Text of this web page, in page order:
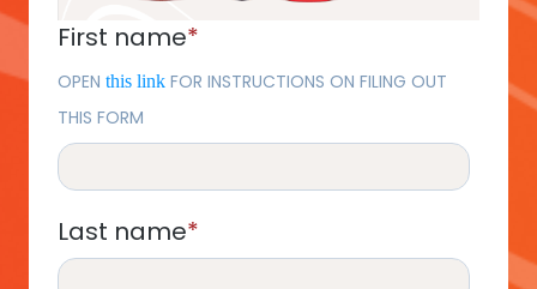
First name*
OPEN this link FOR INSTRUCTIONS ON FILING OUT
THIS FORM
Last name*